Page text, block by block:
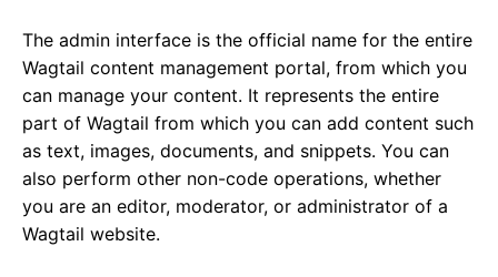
The admin interface is the official name for the entire
Wagtail content management portal, from which you
can manage your content. It represents the entire
part of Wagtail from which you can add content such
as text, images, documents, and snippets. You can
also perform other non-code operations, whether
you are an editor, moderator, or administrator of a
Wagtail website.